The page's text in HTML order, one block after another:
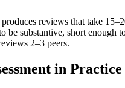
reviews that take
be substantive, short enough
2–3 peers.
in Practice